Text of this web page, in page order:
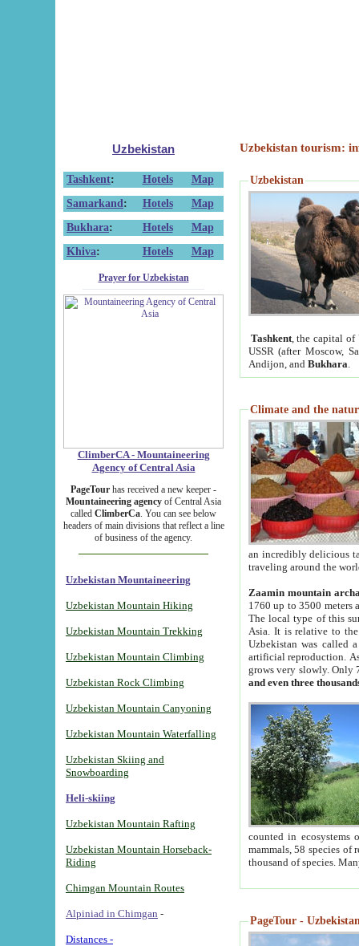
Uzbekistan
Tashkent: Hotels
Map
Samarkand : Hotels
Map
Bukhara: Hotels
Map
Khiva: Hotels Map
Prayer for Uzbekistan
ClimberCA - Mountaineering
Agency of Central Asia
PageTour has received a new keeper -
Mountaineering agency of Central Asia
called ClimberCa. You can see below
headers of main divisions that reflect a line
of business of the agency.
Uzbekistan Mountaineering
Uzbekistan Mountain Hiking
Uzbekistan Mountain Trekking
Uzbekistan Mountain Climbing
Uzbekistan Rock Climbing
Uzbekistan Mountain Canyoning
Uzbekistan Mountain Waterfalling
Uzbekistan Skiing and
Snowboarding
Heli-skiing
Uzbekistan Mountain Rafting
Uzbekistan Mountain Horseback-
Riding
Chimgan Mountain Routes
Alpiniad in Chimgan -
Distances -
Uzbekistan tourism:
Uzbekistan
Tashkent, the capital of
USSR (after Moscow,
Andijon, and Bukhara
Climate and the
an incredibly delicious
traveling around the
Zaamin mountain
1760 up to 3500 meters
The local type of this
Asia. It is relative to
Uzbekistan was called
artificial reproduction.
grows very slowly. Only
and even three
counted in ecosystems
mammals, 58 species of
thousand of species.
PageTour -